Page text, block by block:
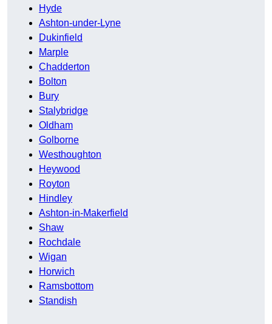
Hyde
Ashton-under-Lyne
Dukinfield
Marple
Chadderton
Bolton
Bury
Stalybridge
Oldham
Golborne
Westhoughton
Heywood
Royton
Hindley
Ashton-in-Makerfield
Shaw
Rochdale
Wigan
Horwich
Ramsbottom
Standish